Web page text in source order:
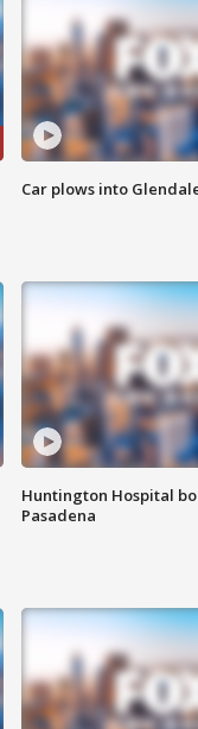
Car plows into
Huntington Hospital
Pasadena